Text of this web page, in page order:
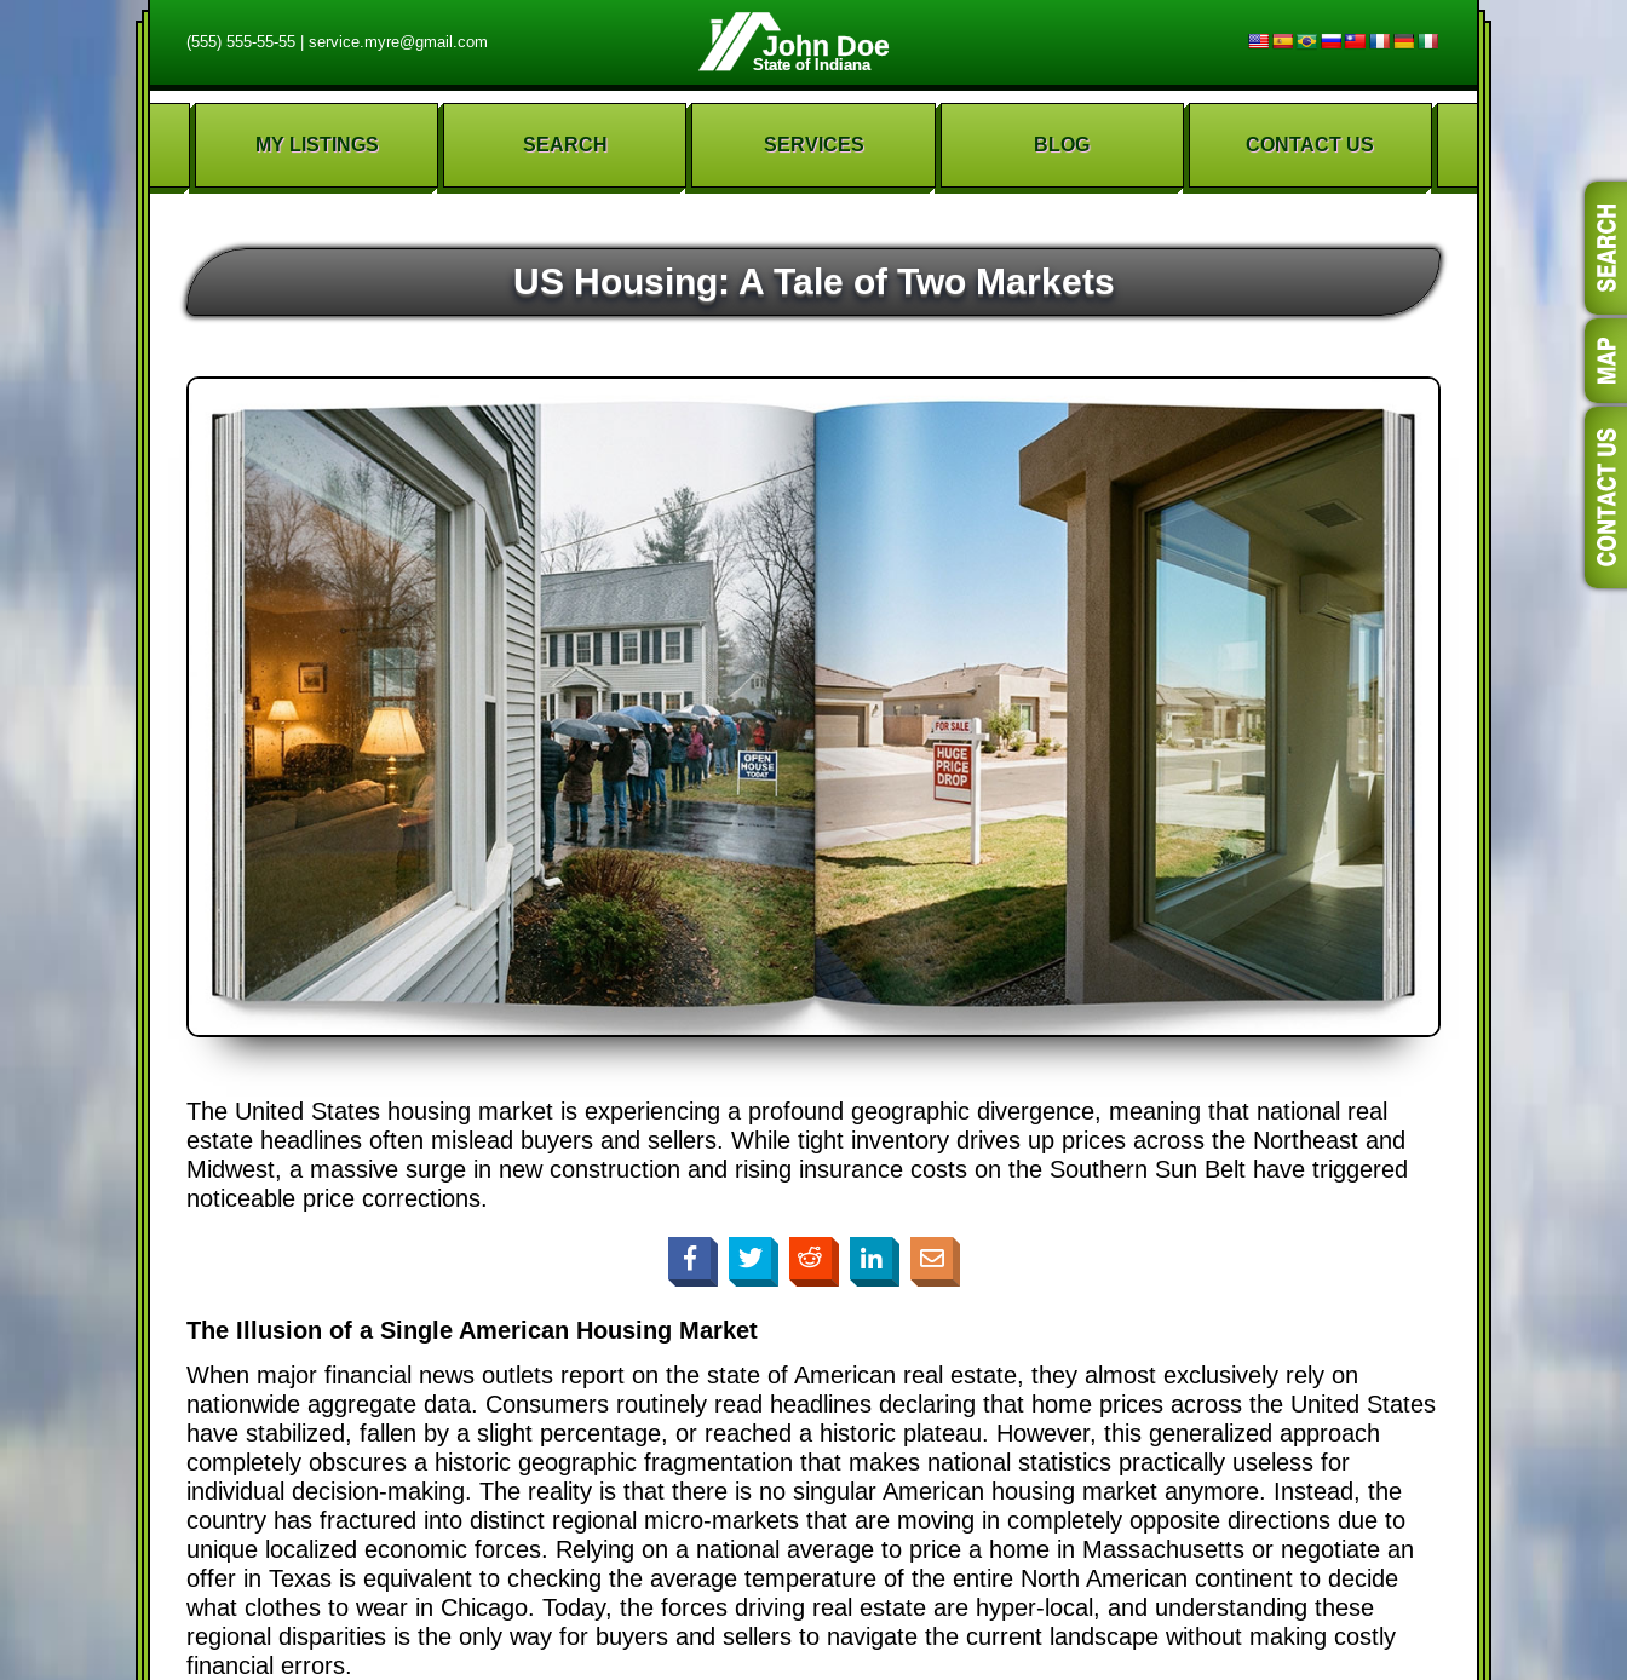
John Doe
State of Indiana
(555) 555-55-55 service.myre@gmail.com
MY LISTINGS SEARCH SERVICES BLOG CONTACT US
US Housing: A Tale of Two Markets
The United States housing market is experiencing a profound geographic divergence, meaning that national real
estate headlines often mislead buyers and sellers. While tight inventory drives up prices across the Northeast and
Midwest, a massive surge in new construction and rising insurance costs on the Southern Sun Belt have triggered
noticeable price corrections.
The Illusion of a Single American Housing Market
When major financial news outlets report on the state of American real estate, they almost exclusively rely on
nationwide aggregate data. Consumers routinely read headlines declaring that home prices across the United States
have stabilized, fallen by a slight percentage, or reached a historic plateau. However, this generalized approach
completely obscures a historic geographic fragmentation that makes national statistics practically useless for
individual decision-making. The reality is that there is no singular American housing market anymore. Instead, the
country has fractured into distinct regional micro-markets that are moving in completely opposite directions due to
unique localized economic forces. Relying on a national average to price a home in Massachusetts or negotiate an
offer in Texas is equivalent to checking the average temperature of the entire North American continent to decide
what clothes to wear in Chicago. Today, the forces driving real estate are hyper-local, and understanding these
regional disparities is the only way for buyers and sellers to navigate the current landscape without making costly
financial errors.